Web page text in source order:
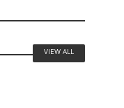
VIEW ALL